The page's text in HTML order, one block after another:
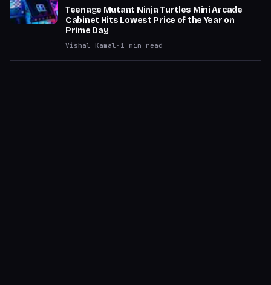
Teenage Mutant Ninja Turtles Mini Arcade
Cabinet Hits Lowest Price of the Year on
Prime Day
Vishal Kamal · 1 min read